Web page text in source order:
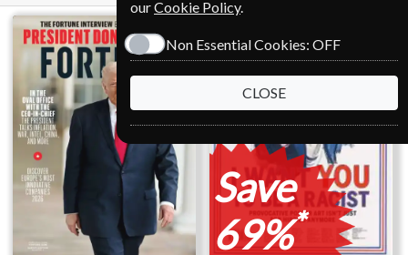
Save
69%*
ourCookie Policy.
Non Essential Cookies: OFF
CLOSE